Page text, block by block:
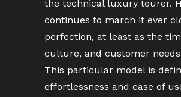
the technical luxury tourer.
continues to march it ever
perfection, at least as the
culture, and customer
This particular model is
effortlessness and ease of